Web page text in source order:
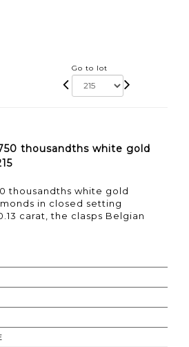
Go to lot
thousandths white gold
thousandths white gold
in closed setting
carat, the clasps Belgian